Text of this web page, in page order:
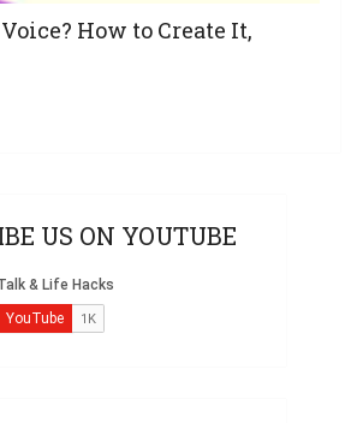
How to Create It,
US ON YOUTUBE